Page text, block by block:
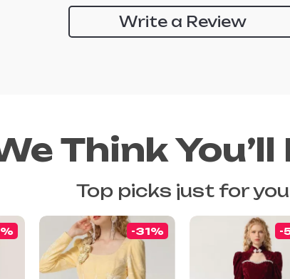
Write a Review
Think You’ll
Top picks just for you
-31% -